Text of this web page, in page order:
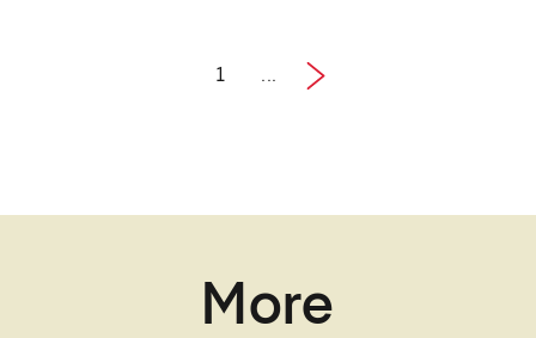
1 ...
Next
More